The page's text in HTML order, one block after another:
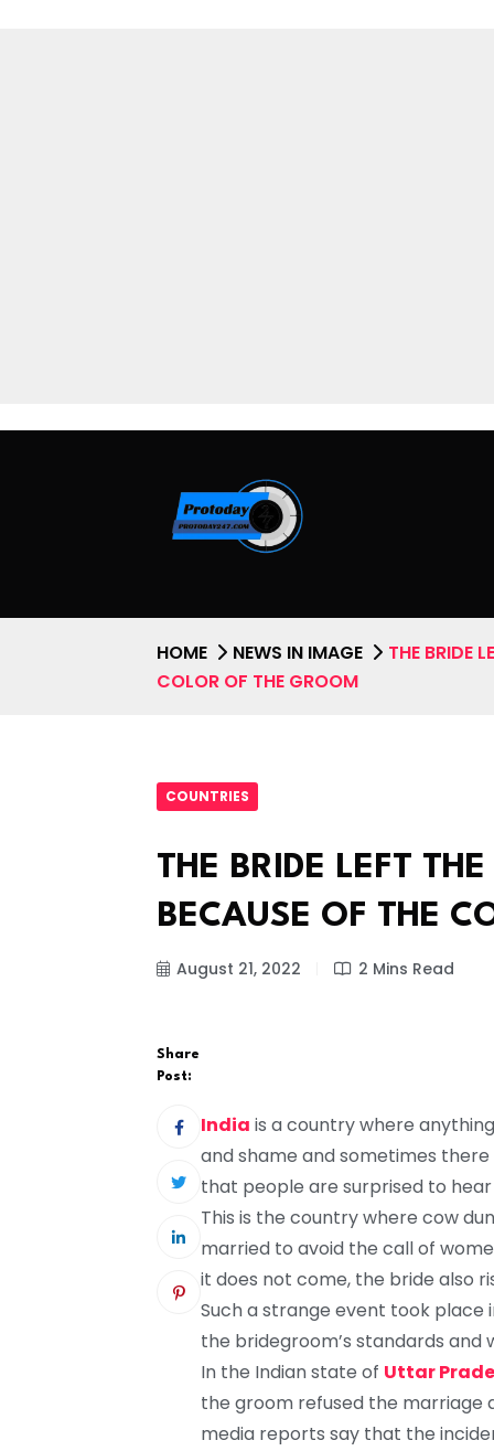
HOME NEWS IN IMAGE
THE BRIDE
COLOR OF THE GROOM
COUNTRIES
THE BRIDE LEFT
BECAUSE OF THE
August 21, 2022 2 Mins Read
Share
Post:
India is a country where
and shame and sometimes
that people are surprised to
This is the country where cow
married to avoid the call of
it does not come, the bride also
Such a strange event took place
the bridegroom’s standards
In the Indian state of Uttar
the groom refused the marriage
media reports say that the